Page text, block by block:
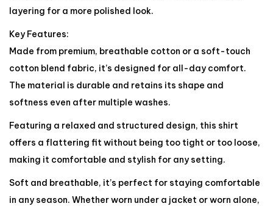
layering for a more polished look.
Key Features:
Made from premium, breathable cotton or a soft-touch
cotton blend fabric, it’s designed for all-day comfort.
The material is durable and retains its shape and
softness even after multiple washes.
Featuring a relaxed and structured design, this shirt
offers a flattering fit without being too tight or too loose,
making it comfortable and stylish for any setting.
Soft and breathable, it’s perfect for staying comfortable
in any season. Whether worn under a jacket or worn alone,